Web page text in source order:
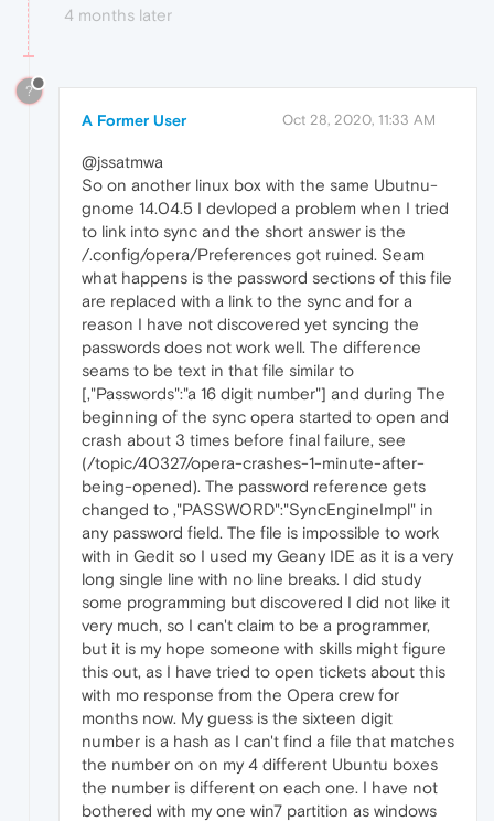
4 months later
?
A Former User Oct 28, 2020, 11:33 AM
@jssatmwa
So on another linux box with the same Ubutnu-
gnome 14.04.5 I devloped a problem when I tried
to link into sync and the short answer is the
/.config/opera/Preferences got ruined. Seam
what happens is the password sections of this file
are replaced with a link to the sync and for a
reason I have not discovered yet syncing the
passwords does not work well. The difference
seams to be text in that file similar to
[,"Passwords":"a 16 digit number"] and during The
beginning of the sync opera started to open and
crash about 3 times before final failure, see
(/topic/40327/opera-crashes-1-minute-after-
being-opened). The password reference gets
changed to ,"PASSWORD":"SyncEngineImpl" in
any password field. The file is impossible to work
with in Gedit so I used my Geany IDE as it is a very
long single line with no line breaks. I did study
some programming but discovered I did not like it
very much, so I can't claim to be a programmer,
but it is my hope someone with skills might figure
this out, as I have tried to open tickets about this
with mo response from the Opera crew for
months now. My guess is the sixteen digit
number is a hash as I can't find a file that matches
the number on on my 4 different Ubuntu boxes
the number is different on each one. I have not
bothered with my one win7 partition as windows